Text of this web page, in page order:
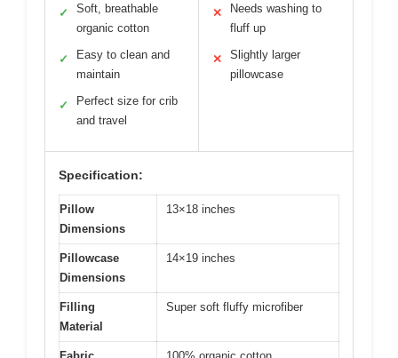
✓
Soft, breathable
organic cotton
✓
Easy to clean and
maintain
✓
Perfect size for crib
and travel
✕
Needs washing to
fluff up
✕
Slightly larger
pillowcase
Specification:
Pillow
Dimensions
13×18 inches
Pillowcase
Dimensions
14×19 inches
Filling
Material
Super soft fluffy microfiber